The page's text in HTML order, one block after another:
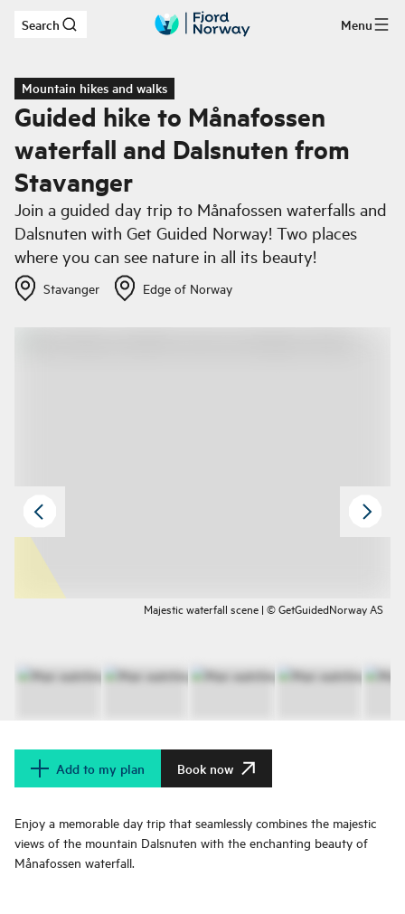
Skip to main content
Search Menu
Mountain hikes and walks
Guided hike to Månafossen
waterfall and Dalsnuten from
Stavanger
Join a guided day trip to Månafossen waterfalls and
Dalsnuten with Get Guided Norway! Two places
where you can see nature in all its beauty!
Stavanger Edge of Norway
Majestic waterfall scene | © GetGuidedNorway AS
Add to my plan Book now
Enjoy a memorable day trip that seamlessly combines the majestic
views of the mountain Dalsnuten with the enchanting beauty of
Månafossen waterfall.